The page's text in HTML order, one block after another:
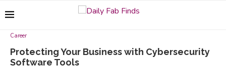
Career
Protecting Your Business with Cybersecurity
Software Tools